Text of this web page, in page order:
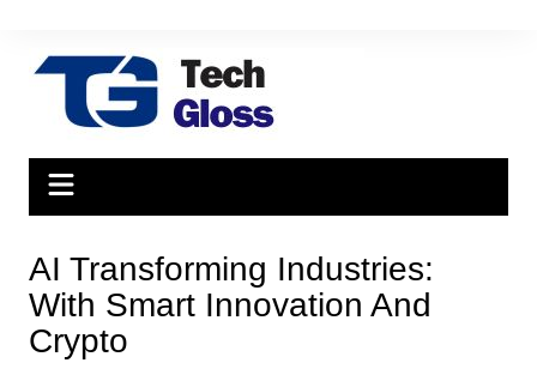
content
AI Transforming Industries:
With Smart Innovation And
Crypto